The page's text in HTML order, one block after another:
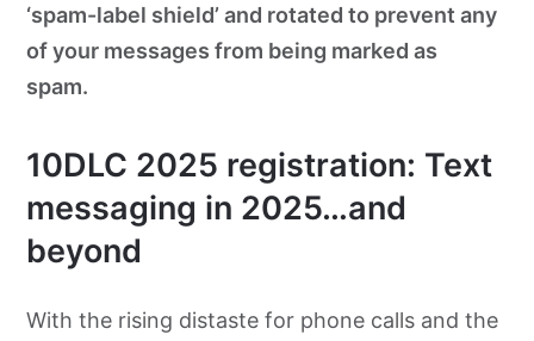
‘spam-label shield’ and rotated to prevent any
of your messages from being marked as
spam.
10DLC 2025 registration: Text
messaging in 2025…and
beyond
With the rising distaste for phone calls and the